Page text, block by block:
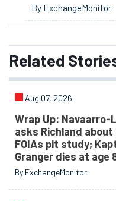
By ExchangeMonitor
Related
Aug 07, 2026
Wrap Up: Navaarro-
asks Richland about
FOIAs pit study;
Granger dies at age
By ExchangeMonitor